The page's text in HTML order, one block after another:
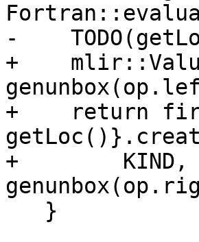
-
+
+    return
+        KIND,